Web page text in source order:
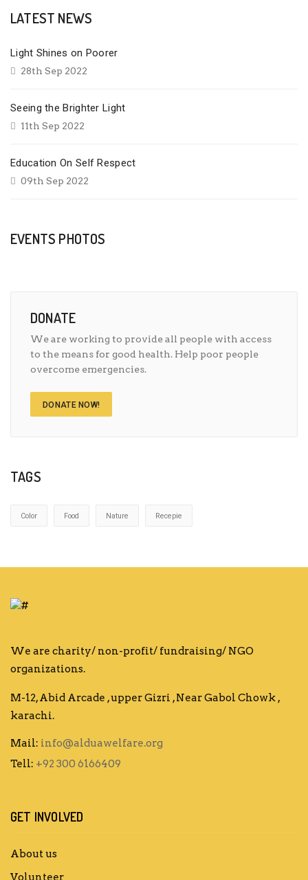
LATEST NEWS
Light Shines on Poorer
28th Sep 2022
Seeing the Brighter Light
11th Sep 2022
Education On Self Respect
09th Sep 2022
EVENTS PHOTOS
DONATE
We are working to provide all people with access
to the means for good health. Help poor people
overcome emergencies.
DONATE NOW!
TAGS
Color Food Nature Recepie
We are charity/ non-profit/ fundraising/ NGO
organizations.
M-12, Abid Arcade , upper Gizri , Near Gabol Chowk ,
karachi.
Mail: info@alduawelfare.org
Tell: +92 300 6166409
GET INVOLVED
About us
Volunteer